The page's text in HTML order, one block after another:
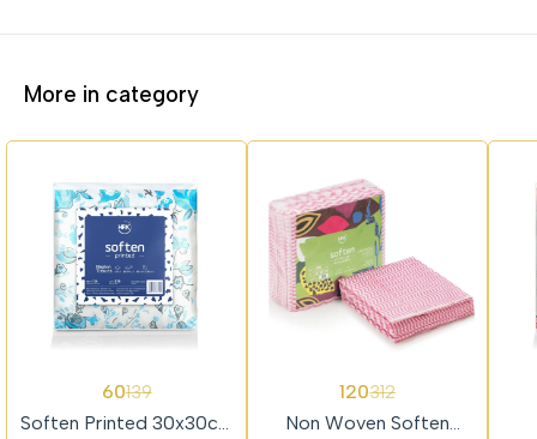
More in category
60139
Soften Printed 30x30cm
120312
Non Woven Soften